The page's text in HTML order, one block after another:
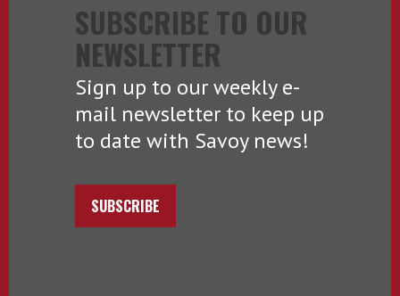
SUBSCRIBE TO OUR
NEWSLETTER
Sign up to our weekly e-
mail newsletter to keep up
to date with Savoy news!
SUBSCRIBE